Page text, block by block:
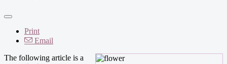
Print
Email
The following article is a